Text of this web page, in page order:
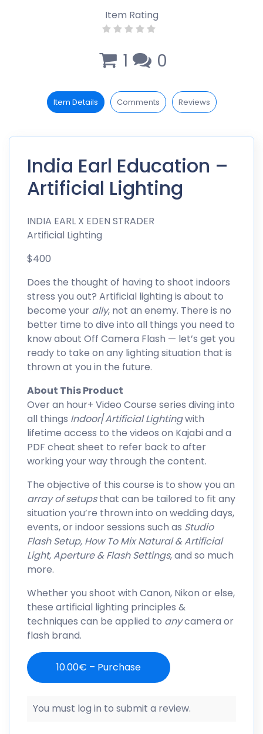
Item Rating
1 0
Item Details Comments Reviews
India Earl Education –
Artificial Lighting
INDIA EARL X EDEN STRADER
Artificial Lighting
$400
Does the thought of having to shoot indoors
stress you out? Artificial lighting is about to
become your ally, not an enemy. There is no
better time to dive into all things you need to
know about Off Camera Flash — let’s get you
ready to take on any lighting situation that is
thrown at you in the future.
About This Product
Over an hour+ Video Course series diving into
all things Indoor/Artificial Lightingwith
lifetime access to the videos on Kajabi and a
PDF cheat sheet to refer back to after
working your way through the content.
The objective of this course is to show you an
array of setupsthat can be tailored to fit any
situation you’re thrown into on wedding days,
events, or indoor sessions such as Studio
Flash Setup, How To Mix Natural & Artificial
Light, Aperture & Flash Settings, and so much
more.
Whether you shoot with Canon, Nikon or else,
these artificial lighting principles &
techniques can be applied to anycamera or
flash brand.
10.00€ – Purchase
You must log in to submit a review.